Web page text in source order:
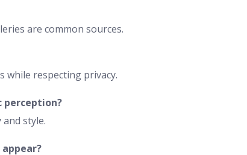
are common sources.
while respecting privacy.
perception?
style.